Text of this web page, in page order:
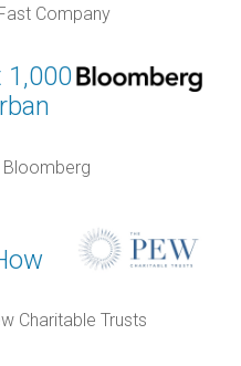
Fast Company
1,000
Bloomberg
Charitable Trusts